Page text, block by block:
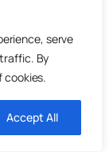
serve
By
cookies.
Accept All
steel,